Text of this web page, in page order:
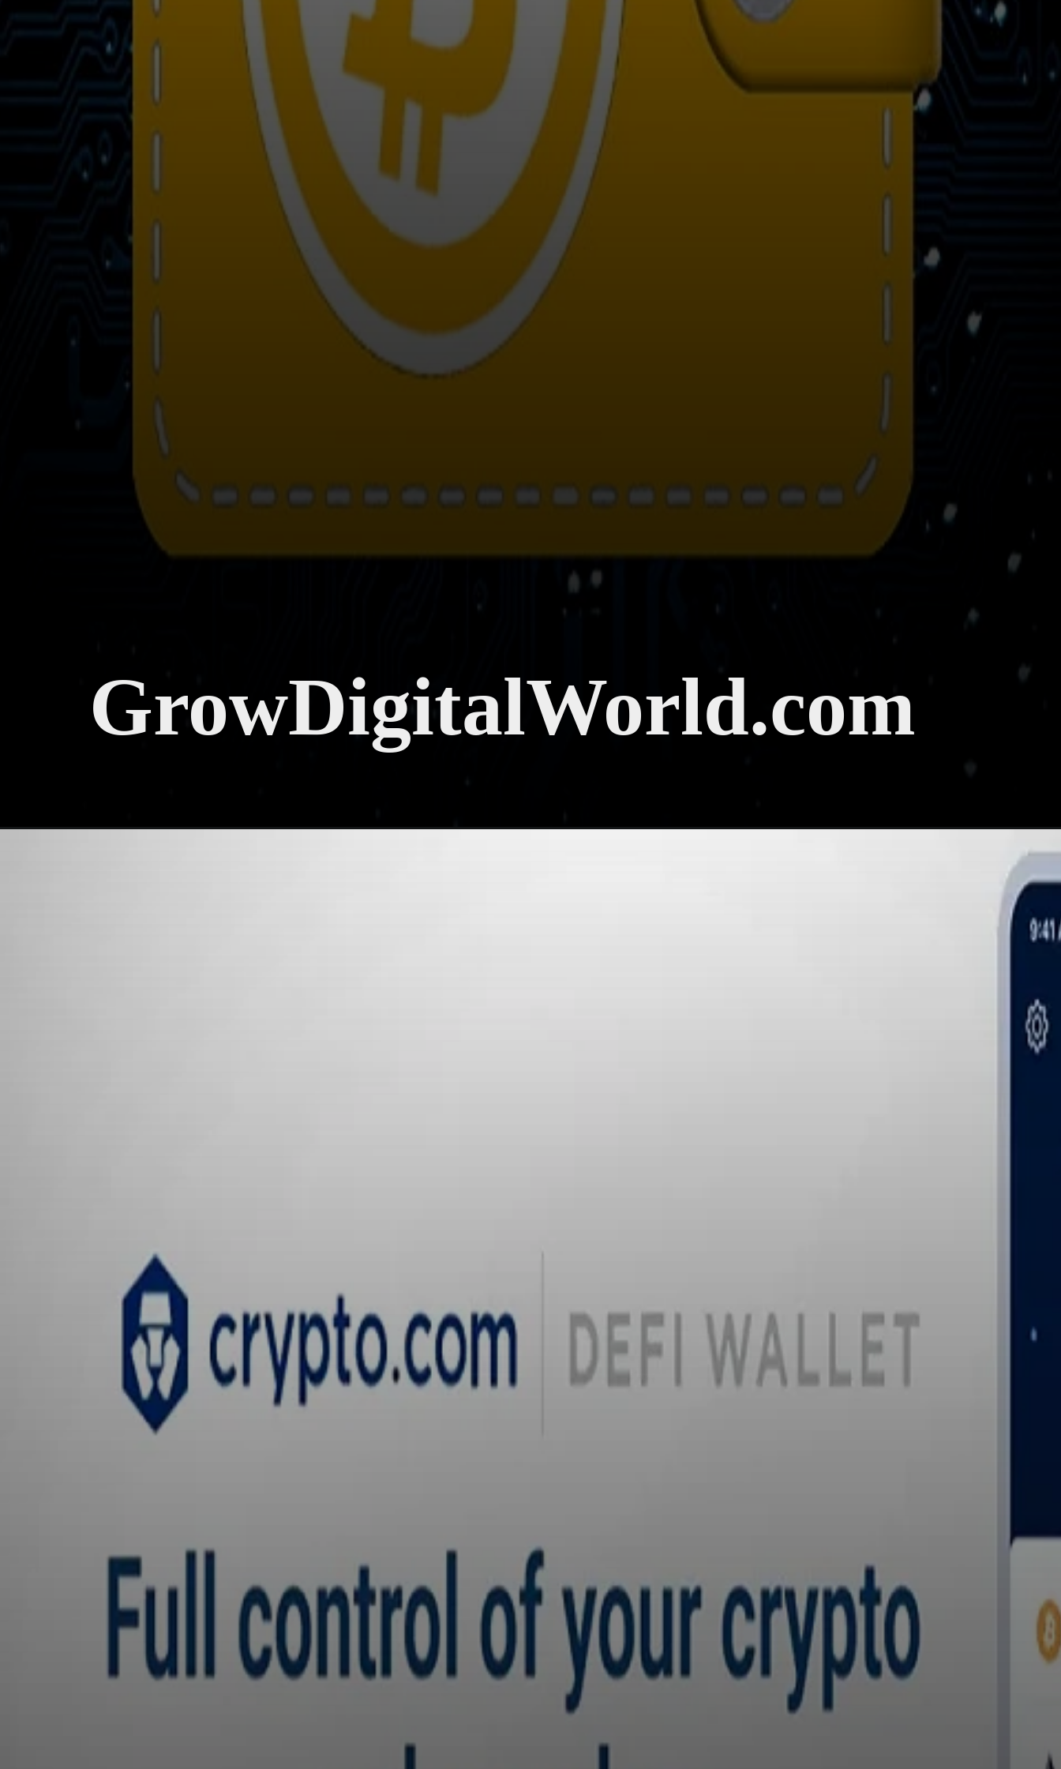
GrowDigitalWorld.com